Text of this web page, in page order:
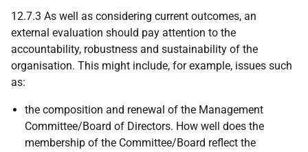
12.7.3 As well as considering current outcomes, an
external evaluation should pay attention to the
accountability, robustness and sustainability of the
organisation. This might include, for example, issues such
as:
the composition and renewal of the Management
Committee/Board of Directors. How well does the
membership of the Committee/Board reflect the